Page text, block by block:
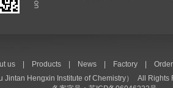
us Products News Factory Order
Hengxin Institute of Chemistry） All Rights